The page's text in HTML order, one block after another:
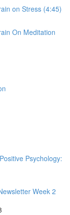
on Stress (4:45)
On Meditation
Psychology:
Week 2